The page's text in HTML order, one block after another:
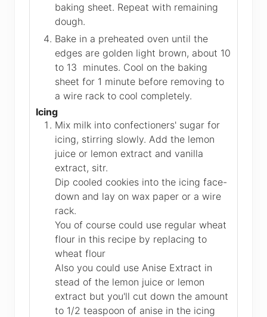
baking sheet. Repeat with remaining
dough.
Bake in a preheated oven until the
edges are golden light brown, about 10
to 13 minutes. Cool on the baking
sheet for 1 minute before removing to
a wire rack to cool completely.
Icing
Mix milk into confectioners' sugar for
icing, stirring slowly. Add the lemon
juice or lemon extract and vanilla
extract, sitr.
Dip cooled cookies into the icing face-
down and lay on wax paper or a wire
rack.
You of course could use regular wheat
flour in this recipe by replacing to
wheat flour
Also you could use Anise Extract in
stead of the lemon juice or lemon
extract but you'll cut down the amount
to 1/2 teaspoon of anise in the icing